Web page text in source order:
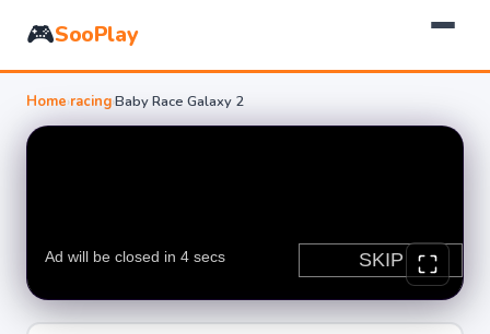
🎮SooPlay
Home›racing›Baby Race Galaxy 2